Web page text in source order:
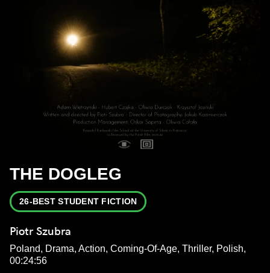
THE DOGLEG
26-BEST STUDENT FICTION
Piotr Szubra
Poland, Drama, Action, Coming-Of-Age, Thriller, Polish,
00:24:56